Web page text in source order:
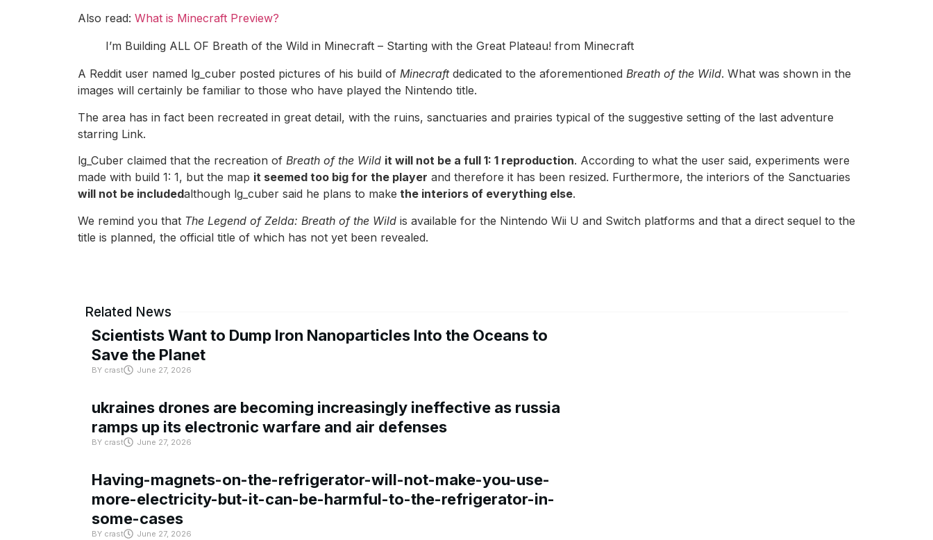
Also read: What is Minecraft Preview?
I’m Building ALL OF Breath of the Wild in Minecraft – Starting with the Great Plateau! from Minecraft
A Reddit user named lg_cuber posted pictures of his build of Minecraftdedicated to the aforementioned Breath of the Wild. What was shown in the
images will certainly be familiar to those who have played the Nintendo title.
The area has in fact been recreated in great detail, with the ruins, sanctuaries and prairies typical of the suggestive setting of the last adventure
starring Link.
lg_Cuber claimed that the recreation of Breath of the Wild it will not be a full 1: 1 reproduction. According to what the user said, experiments were
made with build 1: 1, but the map it seemed too big for the player and therefore it has been resized. Furthermore, the interiors of the Sanctuaries
will not be includedalthough lg_cuber said he plans to make the interiors of everything else.
We remind you that The Legend of Zelda: Breath of the Wild is available for the Nintendo Wii U and Switch platforms and that a direct sequel to the
title is planned, the official title of which has not yet been revealed.
Related News
Scientists Want to Dump Iron Nanoparticles Into the Oceans to
Save the Planet
BY crast June 27, 2026
ukraines drones are becoming increasingly ineffective as russia
ramps up its electronic warfare and air defenses
BY crast June 27, 2026
Having-magnets-on-the-refrigerator-will-not-make-you-use-
more-electricity-but-it-can-be-harmful-to-the-refrigerator-in-
some-cases
BY crast June 27, 2026